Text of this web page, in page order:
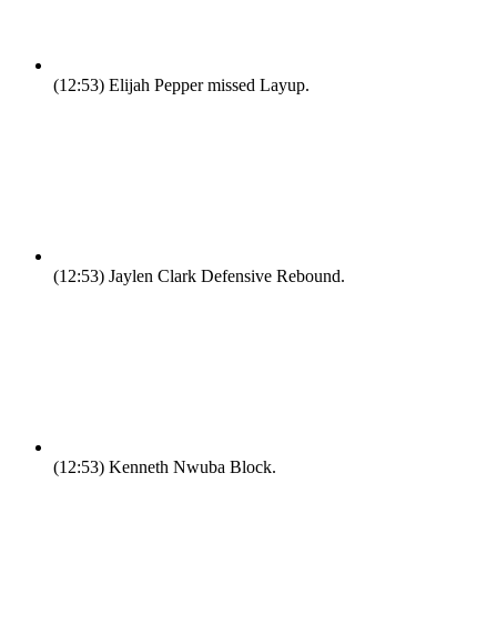
(12:53) Elijah Pepper missed Layup.
(12:53) Jaylen Clark Defensive Rebound.
(12:53) Kenneth Nwuba Block.